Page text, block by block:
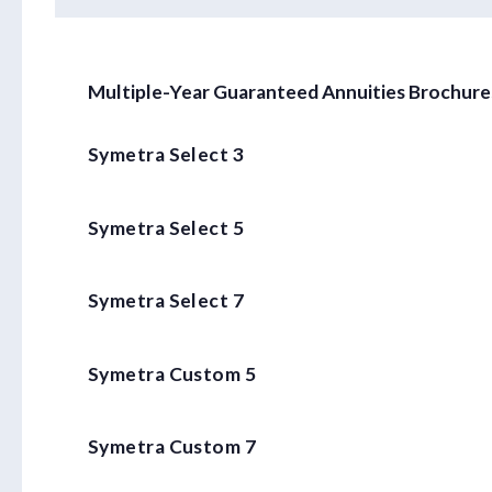
Multiple-Year Guaranteed Annuities
Symetra Select 3
Symetra Select 5
Symetra Select 7
Symetra Custom 5
Symetra Custom 7